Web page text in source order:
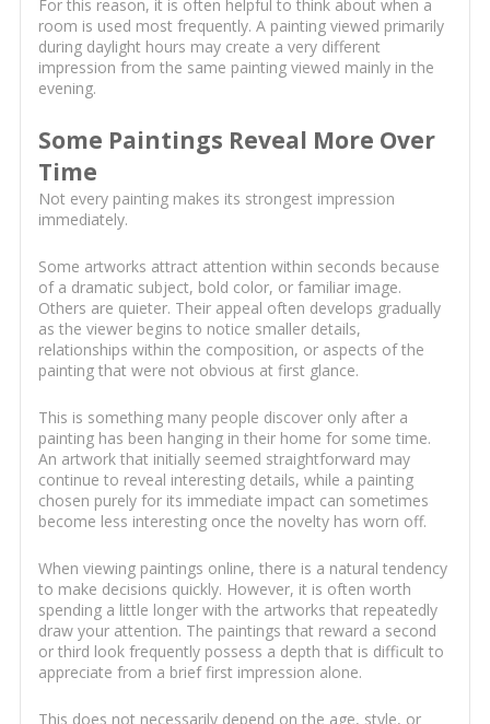
For this reason, it is often helpful to think about when a
room is used most frequently. A painting viewed primarily
during daylight hours may create a very different
impression from the same painting viewed mainly in the
evening.
Some Paintings Reveal More Over
Time
Not every painting makes its strongest impression
immediately.
Some artworks attract attention within seconds because
of a dramatic subject, bold color, or familiar image.
Others are quieter. Their appeal often develops gradually
as the viewer begins to notice smaller details,
relationships within the composition, or aspects of the
painting that were not obvious at first glance.
This is something many people discover only after a
painting has been hanging in their home for some time.
An artwork that initially seemed straightforward may
continue to reveal interesting details, while a painting
chosen purely for its immediate impact can sometimes
become less interesting once the novelty has worn off.
When viewing paintings online, there is a natural tendency
to make decisions quickly. However, it is often worth
spending a little longer with the artworks that repeatedly
draw your attention. The paintings that reward a second
or third look frequently possess a depth that is difficult to
appreciate from a brief first impression alone.
This does not necessarily depend on the age, style, or